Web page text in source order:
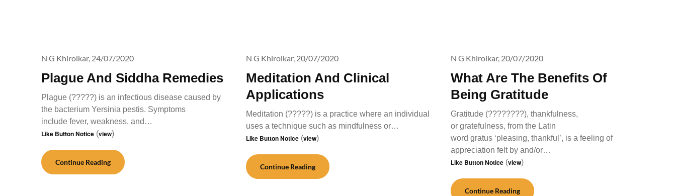
Plague And Siddha Remedies
N G Khirolkar, 24/07/2020
Plague (?????) is an infectious disease caused by
the bacterium Yersinia pestis. Symptoms
include fever, weakness, and…
Like Button Notice (view)
Continue Reading
Meditation And Clinical
Applications
N G Khirolkar, 20/07/2020
Meditation (?????) is a practice where an individual
uses a technique such as mindfulness or…
Like Button Notice (view)
Continue Reading
What Are The Benefits Of
Being Gratitude
N G Khirolkar, 20/07/2020
Gratitude (????????), thankfulness,
or gratefulness, from the Latin
word gratus ‘pleasing, thankful’, is a feeling of
appreciation felt by and/or…
Like Button Notice (view)
Continue Reading